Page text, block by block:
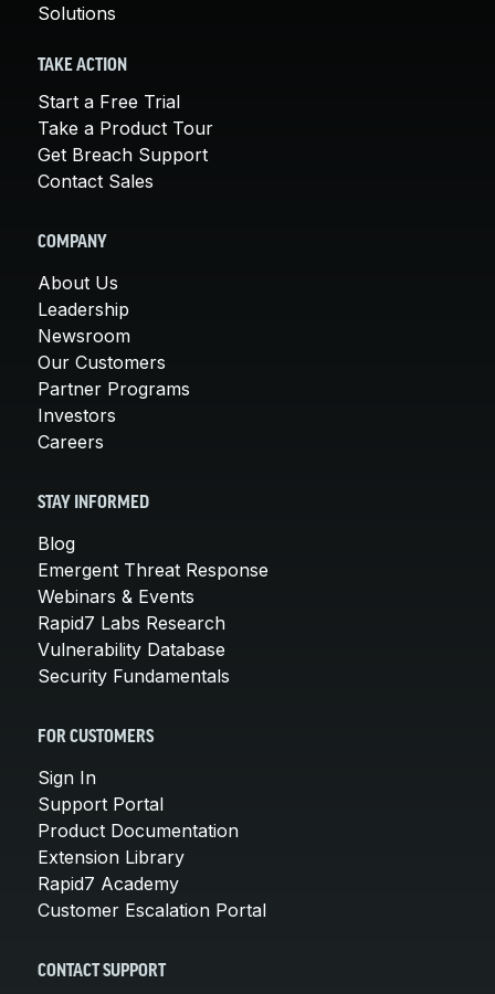
Solutions
TAKE ACTION
Start a Free Trial
Take a Product Tour
Get Breach Support
Contact Sales
COMPANY
About Us
Leadership
Newsroom
Our Customers
Partner Programs
Investors
Careers
STAY INFORMED
Blog
Emergent Threat Response
Webinars & Events
Rapid7 Labs Research
Vulnerability Database
Security Fundamentals
FOR CUSTOMERS
Sign In
Support Portal
Product Documentation
Extension Library
Rapid7 Academy
Customer Escalation Portal
CONTACT SUPPORT